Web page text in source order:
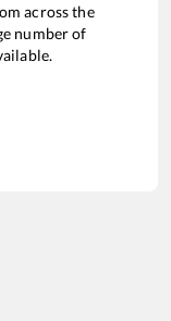
across the
number of